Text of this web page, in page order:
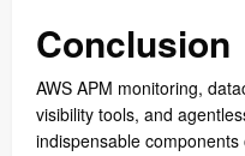
Conclusion
AWS APM monitoring,
visibility tools, and
indispensable